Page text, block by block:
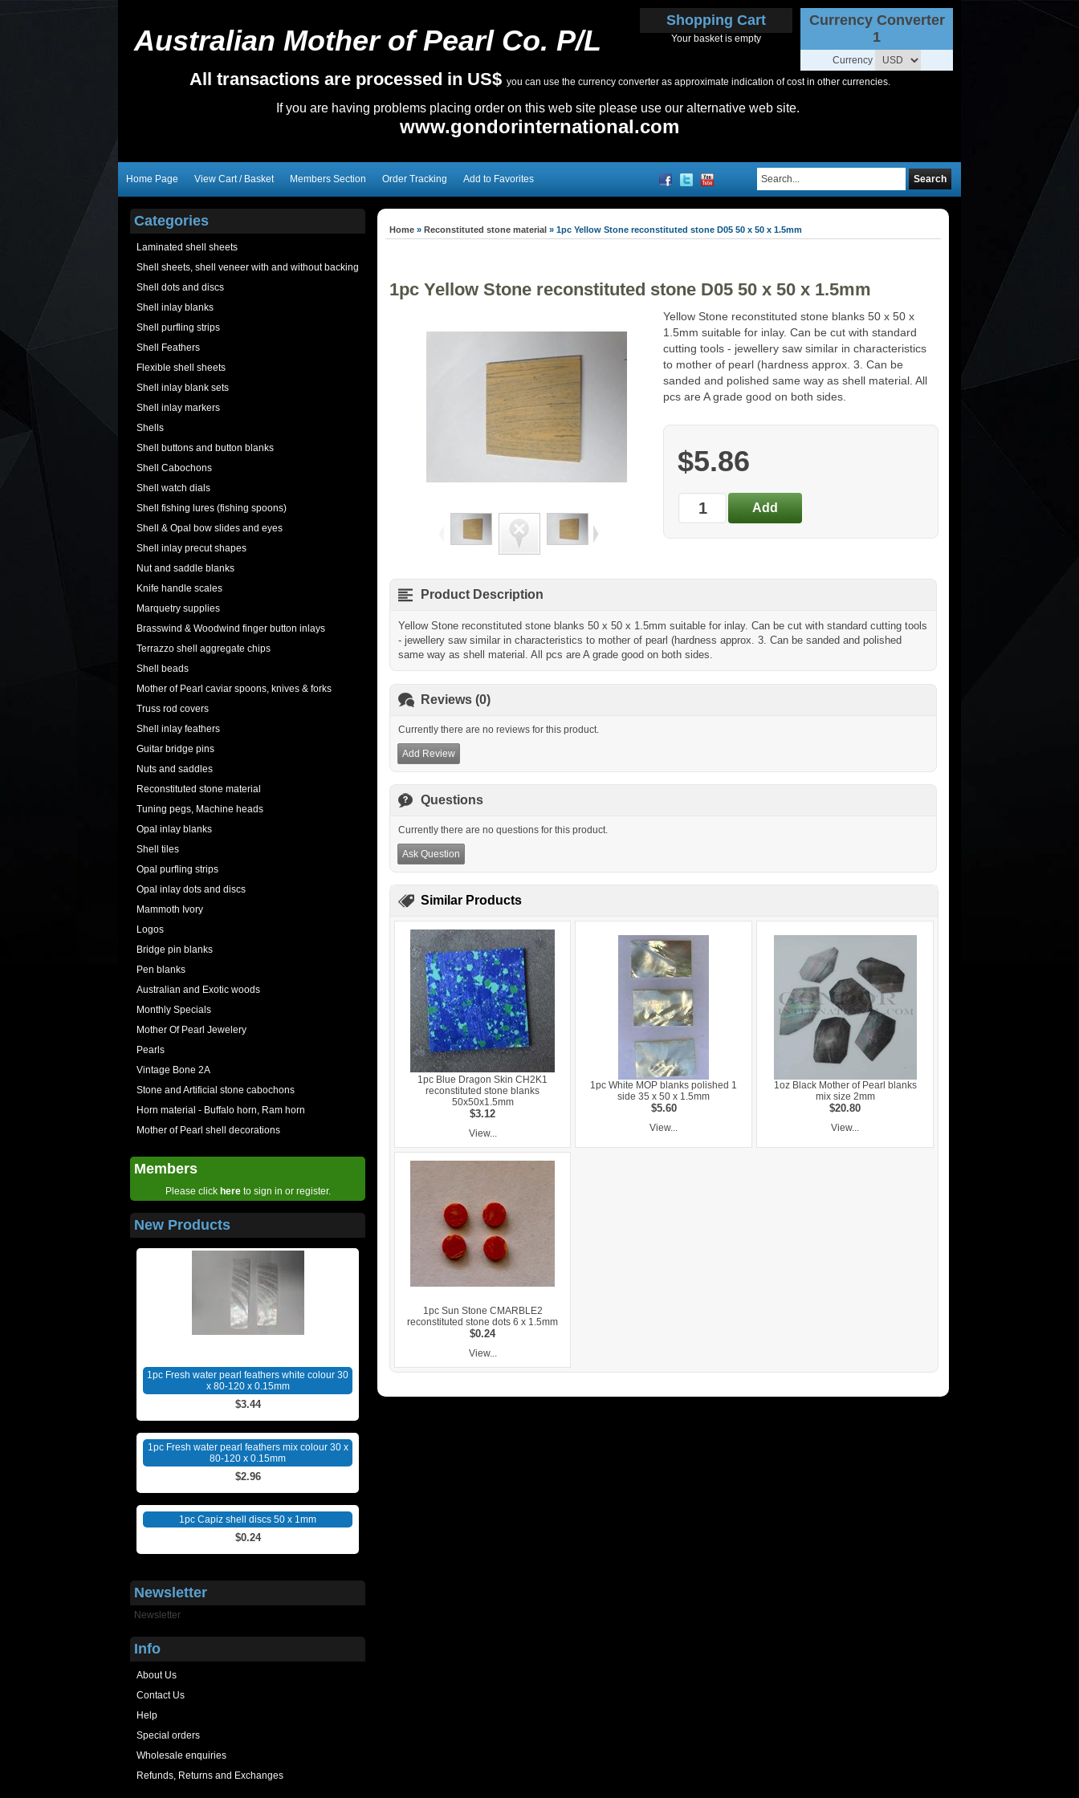
Australian Mother of Pearl Co. P/L
All transactions are processed in US$ you can use the currency converter as approximate indication of cost in other currencies.
If you are having problems placing order on this web site please use our alternative web site.
www.gondorinternational.com
Shopping Cart
Your basket is empty
Currency Converter
1
Currency
Home Page View Cart / Basket Members Section Order Tracking Add to Favorites Search
Categories
Laminated shell sheets
Shell sheets, shell veneer with and without backing
Shell dots and discs
Shell inlay blanks
Shell purfling strips
Shell Feathers
Flexible shell sheets
Shell inlay blank sets
Shell inlay markers
Shells
Shell buttons and button blanks
Shell Cabochons
Shell watch dials
Shell fishing lures (fishing spoons)
Shell & Opal bow slides and eyes
Shell inlay precut shapes
Nut and saddle blanks
Knife handle scales
Marquetry supplies
Brasswind & Woodwind finger button inlays
Terrazzo shell aggregate chips
Shell beads
Mother of Pearl caviar spoons, knives & forks
Truss rod covers
Shell inlay feathers
Guitar bridge pins
Nuts and saddles
Reconstituted stone material
Tuning pegs, Machine heads
Opal inlay blanks
Shell tiles
Opal purfling strips
Opal inlay dots and discs
Mammoth Ivory
Logos
Bridge pin blanks
Pen blanks
Australian and Exotic woods
Monthly Specials
Mother Of Pearl Jewelery
Pearls
Vintage Bone 2A
Stone and Artificial stone cabochons
Horn material - Buffalo horn, Ram horn
Mother of Pearl shell decorations
Members
Please click hereto sign in or register.
New Products
1pc Fresh water pearl feathers white colour 30
x 80-120 x 0.15mm
$3.44
1pc Fresh water pearl feathers mix colour 30 x
80-120 x 0.15mm
$2.96
1pc Capiz shell discs 50 x 1mm
$0.24
Newsletter
Newsletter
Info
About Us
Contact Us
Help
Special orders
Wholesale enquiries
Refunds, Returns and Exchanges
Home » Reconstituted stone material » 1pc Yellow Stone reconstituted stone D05 50 x 50 x 1.5mm
1pc Yellow Stone reconstituted stone D05 50 x 50 x 1.5mm
Yellow Stone reconstituted stone blanks 50 x 50 x
1.5mm suitable for inlay. Can be cut with standard
cutting tools - jewellery saw similar in characteristics
to mother of pearl (hardness approx. 3. Can be
sanded and polished same way as shell material. All
pcs are A grade good on both sides.
$5.86
Product Description
Yellow Stone reconstituted stone blanks 50 x 50 x 1.5mm suitable for inlay. Can be cut with standard cutting tools
- jewellery saw similar in characteristics to mother of pearl (hardness approx. 3. Can be sanded and polished
same way as shell material. All pcs are A grade good on both sides.
Reviews (0)
Currently there are no reviews for this product.
Add Review
Questions
Currently there are no questions for this product.
Ask Question
Similar Products
1pc Blue Dragon Skin CH2K1
reconstituted stone blanks
50x50x1.5mm
$3.12
View...
1pc White MOP blanks polished 1
side 35 x 50 x 1.5mm
$5.60
View...
1oz Black Mother of Pearl blanks
mix size 2mm
$20.80
View...
1pc Sun Stone CMARBLE2
reconstituted stone dots 6 x 1.5mm
$0.24
View...